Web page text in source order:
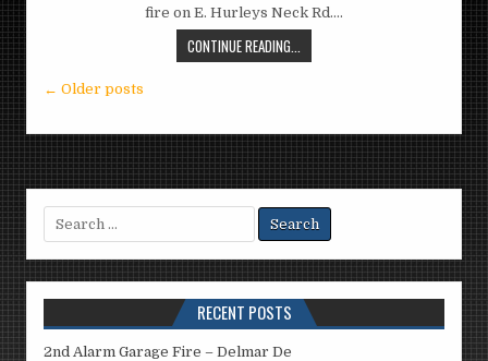
fire on E. Hurleys Neck Rd….
CONTINUE READING...
Posts
← Older posts
for:
RECENT POSTS
2nd Alarm Garage Fire – Delmar De